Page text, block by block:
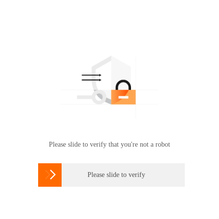
Please slide to verify that you're not a robot
 Please slide to verify